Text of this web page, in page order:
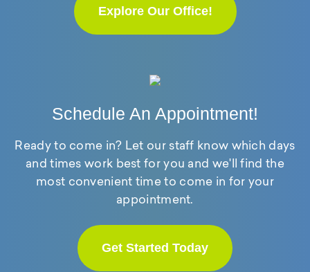
Explore Our Office!
Schedule An Appointment!
Ready to come in? Let our staff know which days
and times work best for you and we'll find the
most convenient time to come in for your
appointment.
Get Started Today